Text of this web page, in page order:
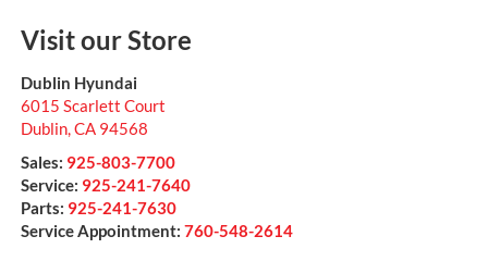
Visit our Store
Dublin Hyundai
6015 Scarlett Court
Dublin,CA 94568
Sales: 925-803-7700
Service: 925-241-7640
Parts: 925-241-7630
Service Appointment: 760-548-2614